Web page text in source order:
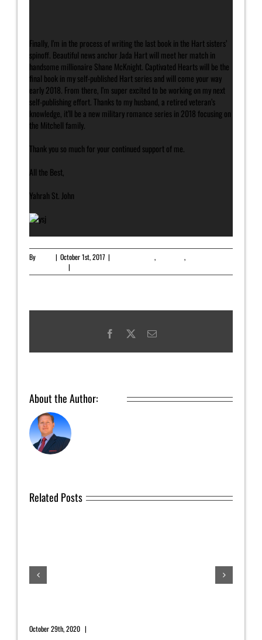
Finally, I’m in the process of writing the last book in the Hart sisters’
spinoff. Beautiful news anchor Jada Hart will meet her match in
handsome millionaire Shane McKnight. Captivated Hearts will be the
final book in my self-published Hart series and will come your way
early 2018. From there, I’m super excited to be working on my next
self-publishing effort. Thanks to my husband, a retired veteran’s
knowledge, it’ll be a new military romance series in 2018 focusing on
the Mitchell family.
Thank you so much for your continued support of me.
All the Best,
Yahrah St. John
By | October 1st, 2017 | ,
,
|
Facebook Email
About the Author:
Related Posts
October 29th, 2020 |